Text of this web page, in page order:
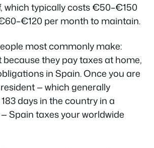
which typically costs €50–€150
per month to maintain.
most commonly make:
they pay taxes at home,
in Spain. Once you are
— which generally
days in the country in a
Spain taxes your worldwide